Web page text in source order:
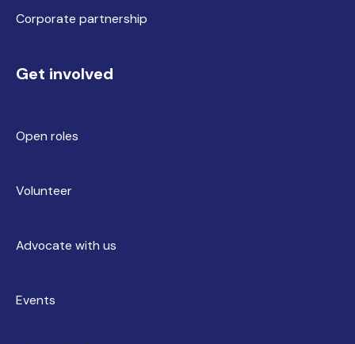
Corporate partnership
Get involved
Open roles
Volunteer
Advocate with us
Events